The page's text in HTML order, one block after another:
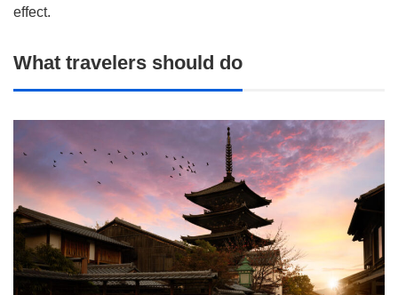
effect.
What travelers should do